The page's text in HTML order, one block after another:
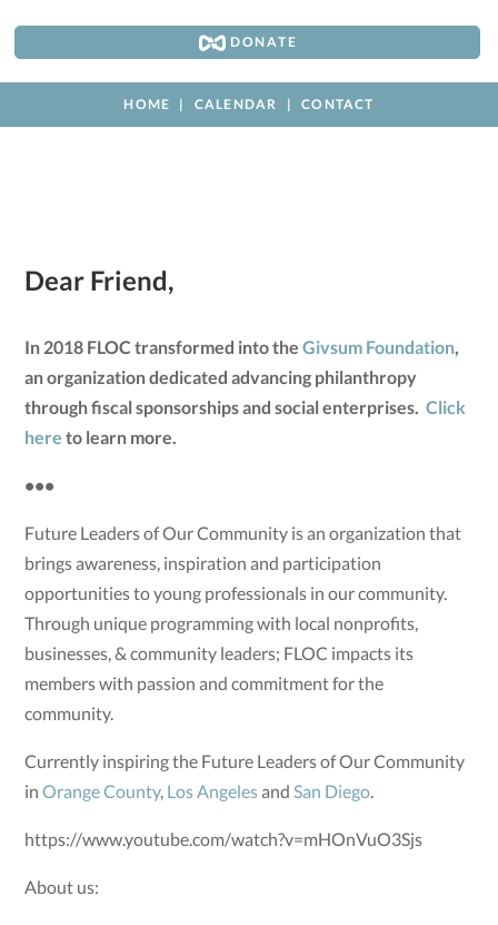
DONATE
HOME CALENDAR CONTACT
Dear Friend,
In 2018 FLOC transformed into theGivsum Foundation,
an organization dedicated advancing philanthropy
through fiscal sponsorships and social enterprises.Click
here to learn more.
•••
Future Leaders of Our Community is an organization that
brings awareness, inspiration and participation
opportunities to young professionals in our community.
Through unique programming with local nonprofits,
businesses, & community leaders; FLOC impacts its
members with passion and commitment for the
community.
Currently inspiring the Future Leaders of Our Community
inOrange County, Los AngelesandSan Diego.
https://www.youtube.com/watch?v=mHOnVuO3Sjs
About us: